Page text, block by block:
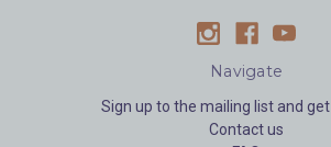
Navigate
Sign up to the mailing list and
Contact us